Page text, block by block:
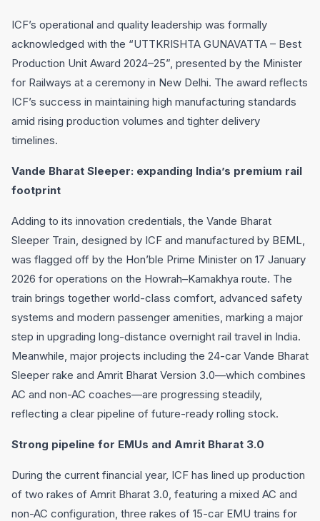
ICF’s operational and quality leadership was formally
acknowledged with the “UTTKRISHTA GUNAVATTA – Best
Production Unit Award 2024–25”, presented by the Minister
for Railways at a ceremony in New Delhi. The award reflects
ICF’s success in maintaining high manufacturing standards
amid rising production volumes and tighter delivery
timelines.
Vande Bharat Sleeper: expanding India’s premium rail
footprint
Adding to its innovation credentials, the Vande Bharat
Sleeper Train, designed by ICF and manufactured by BEML,
was flagged off by the Hon’ble Prime Minister on 17 January
2026 for operations on the Howrah–Kamakhya route. The
train brings together world-class comfort, advanced safety
systems and modern passenger amenities, marking a major
step in upgrading long-distance overnight rail travel in India.
Meanwhile, major projects including the 24-car Vande Bharat
Sleeper rake and Amrit Bharat Version 3.0—which combines
AC and non-AC coaches—are progressing steadily,
reflecting a clear pipeline of future-ready rolling stock.
Strong pipeline for EMUs and Amrit Bharat 3.0
During the current financial year, ICF has lined up production
of two rakes of Amrit Bharat 3.0, featuring a mixed AC and
non-AC configuration, three rakes of 15-car EMU trains for